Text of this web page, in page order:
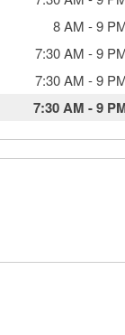
8 AM -9
7:30 AM -9
7:30 AM -9
7:30 AM -9